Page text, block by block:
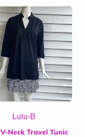
Lulu-B
Neck Travel Tunic